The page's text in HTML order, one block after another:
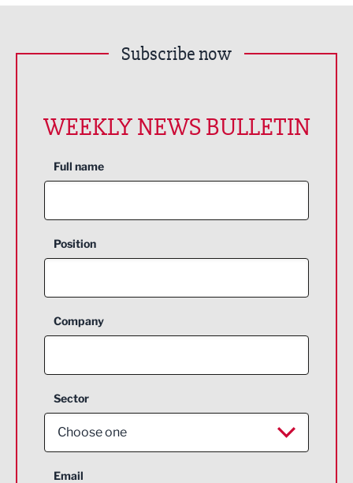
Subscribe now
WEEKLY NEWS BULLETIN
Full name
Position
Company
Sector
Choose one
Aerospace
Email